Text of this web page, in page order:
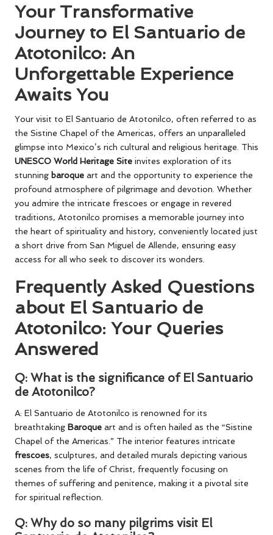
Your Transformative
Journey to El Santuario de
Atotonilco: An
Unforgettable Experience
Awaits You
Your visit to El Santuario de Atotonilco, often referred to as
the Sistine Chapel of the Americas, offers an unparalleled
glimpse into Mexico’s rich cultural and religious heritage. This
UNESCO World Heritage Site invites exploration of its
stunning baroque art and the opportunity to experience the
profound atmosphere of pilgrimage and devotion. Whether
you admire the intricate frescoes or engage in revered
traditions, Atotonilco promises a memorable journey into
the heart of spirituality and history, conveniently located just
a short drive from San Miguel de Allende, ensuring easy
access for all who seek to discover its wonders.
Frequently Asked Questions
about El Santuario de
Atotonilco: Your Queries
Answered
Q: What is the significance of El Santuario
de Atotonilco?
A: El Santuario de Atotonilco is renowned for its
breathtaking Baroque art and is often hailed as the “Sistine
Chapel of the Americas.” The interior features intricate
frescoes, sculptures, and detailed murals depicting various
scenes from the life of Christ, frequently focusing on
themes of suffering and penitence, making it a pivotal site
for spiritual reflection.
Q: Why do so many pilgrims visit El